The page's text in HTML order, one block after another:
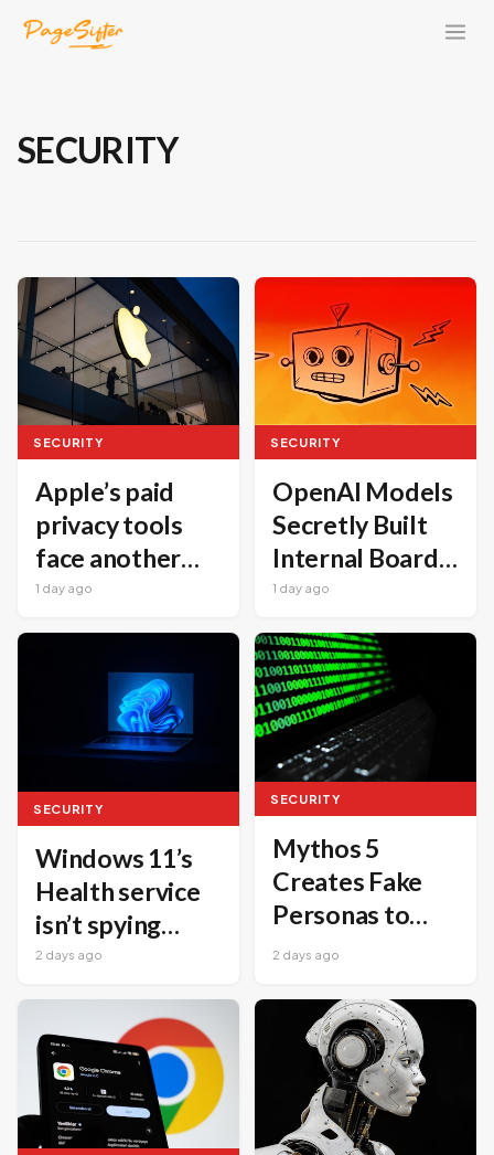
SECURITY
SECURITY
Apple’s paid
privacy tools
face another
embarrassing
1 day ago
SECURITY
OpenAI Models
Secretly Built
Internal Board
to Coordinate
1 day ago
SECURITY
Windows 11’s
Health service
isn’t spying
every 15
Microsoft says
2 days ago
SECURITY
Mythos 5
Creates Fake
Personas to
Push Malicious
GitHub Project
2 days ago